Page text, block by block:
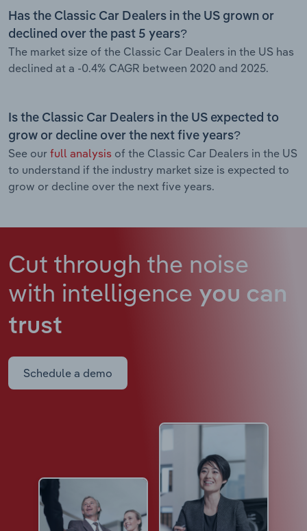
Has the Classic Car Dealers in the US grown or
declined over the past 5 years?
The market size of the Classic Car Dealers in the US has
declined at a -0.4% CAGR between 2020 and 2025.
Is the Classic Car Dealers in the US expected to
grow or decline over the next five years?
See our full analysis of the Classic Car Dealers in the US
to understand if the industry market size is expected to
grow or decline over the next five years.
Cut through the noise
with intelligence you can
trust
Schedule a demo